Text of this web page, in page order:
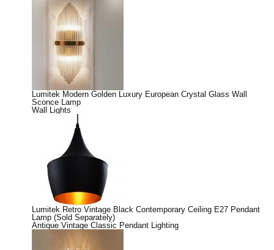
Lumitek Modern Golden Luxury European Crystal Glass Wall
Sconce Lamp
Wall Lights
Lumitek Retro Vintage Black Contemporary Ceiling E27 Pendant
Lamp (Sold Separately)
Antique Vintage Classic Pendant Lighting